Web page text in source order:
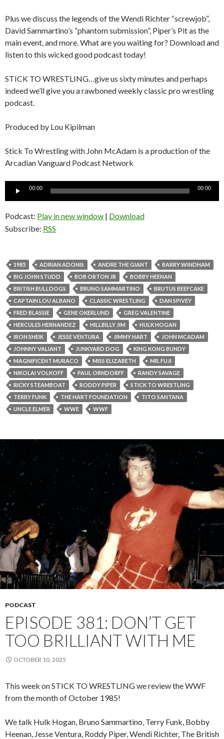
Plus we discuss the legends of the Wendi Richter “screwjob”,
David Sammartino’s “phantom submission”, Piper’s Pit as the
main event, and more. What are you waiting for? Download and
listen to this wicked good podcast today!
STICK TO WRESTLING…give us sixty minutes and perhaps
indeed we’ll give you a rawboned weekly classic pro wrestling
podcast.
Produced by Lou Kipilman
Stick To Wrestling with John McAdam is a production of the
Arcadian Vanguard Podcast Network
Audio
00:00 00:00
Podcast: Play in new window | Download
Subscribe: RSS
1985 ADRIAN ADONIS ANDRE THE GIANT
BARRY WINDHAM
BIG JOHN STUDD
BOB ORTON JR
BOBBY HEENAN
BRITISH BULLDOGS
BRUNO SAMMARTINO
BRUTUS BEEFCAKE
CAPTAIN LOU ALBANO
CLASSIC WRESTLING
DAN SPIVEY
FRED BLASSIE
GENE OKERLUND
GREG VALENTINE
HERCULES HERNANDEZ
HILLBILLY JIM
HULK HOGAN
IRON SHEIK
JESSE VENTURA JIMMY HART
JOHN MCADAM
JOHNNY VALIANT
JUNKYARD DOG
KING KONG BUNDY
MAGNIFICENT MURACO
MISS ELIZABETH
MR. FUJI
NIKOLAI VOLKOFF
PAUL ORNDORFF
RANDY SAVAGE
RICKY STEAMBOAT
RODDY PIPER
STICK TO WRESTLING
TERRY FUNK
THE HART FOUNDATION
TITO SANTANA
UNCLE ELMER
WWE WWF
PODCAST
EPISODE 381: DON’T GET
TOO BRILLIANT WITH ME
OCTOBER 10, 2025
This week on STICK TO WRESTLING we review the WWF
from the month of October 1985!
We talk Hulk Hogan, Bruno Sammartino, Terry Funk, Bobby
Heenan, Jesse Ventura, Roddy Piper, Wendi Richter, The British